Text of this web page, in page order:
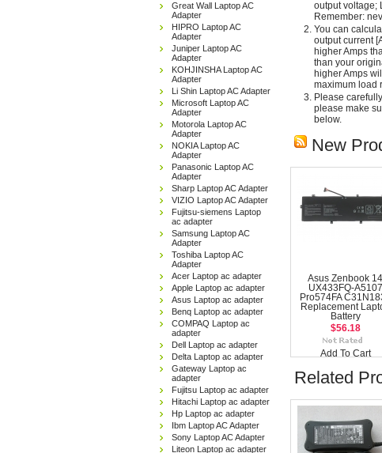
Great Wall Laptop AC
Adapter
HIPRO Laptop AC
Adapter
Juniper Laptop AC
Adapter
KOHJINSHA Laptop AC
Adapter
Li Shin Laptop AC Adapter
Microsoft Laptop AC
Adapter
Motorola Laptop AC
Adapter
NOKIA Laptop AC
Adapter
Panasonic Laptop AC
Adapter
Sharp Laptop AC Adapter
VIZIO Laptop AC Adapter
Fujitsu-siemens Laptop
ac adapter
Samsung Laptop AC
Adapter
Toshiba Laptop AC
Adapter
Acer Laptop ac adapter
Apple Laptop ac adapter
Asus Laptop ac adapter
Benq Laptop ac adapter
COMPAQ Laptop ac
adapter
Dell Laptop ac adapter
Delta Laptop ac adapter
Gateway Laptop ac
adapter
Fujitsu Laptop ac adapter
Hitachi Laptop ac adapter
Hp Laptop ac adapter
Ibm Laptop AC Adapter
Sony Laptop AC Adapter
Liteon Laptop ac adapter
output voltage;
Remember:
You can
output current
higher Amps
than your
higher Amps
maximum load
Please
please make
below.
New
Asus Zenbook 14
UX433FQ-A5107
Pro574FA
Replacement
Battery
$56.18
Add To Cart
Related